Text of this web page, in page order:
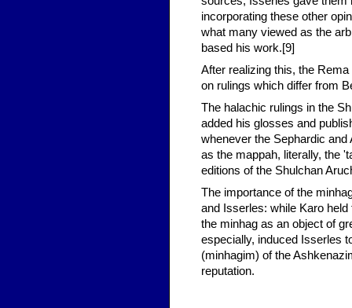
incorporating these other
what many viewed as the
based his work.[9]
After realizing this, the
on rulings which differ from
The halachic rulings in the
added his glosses and
whenever the Sephardic
as the mappah, literally, the
editions of the Shulchan
The importance of the
and Isserles: while Karo
the minhag as an object of
especially, induced Isserles
(minhagim) of the
reputation.